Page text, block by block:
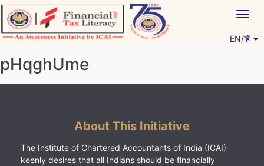
Skip
to
content
EN/हिं
pHqghUme
About This Initiative
The Institute of Chartered Accountants of India (ICAI)
keenly desires that all Indians should be financially